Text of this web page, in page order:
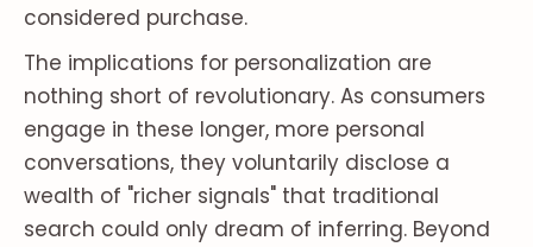
considered purchase.
The implications for personalization are
nothing short of revolutionary. As consumers
engage in these longer, more personal
conversations, they voluntarily disclose a
wealth of "richer signals" that traditional
search could only dream of inferring. Beyond